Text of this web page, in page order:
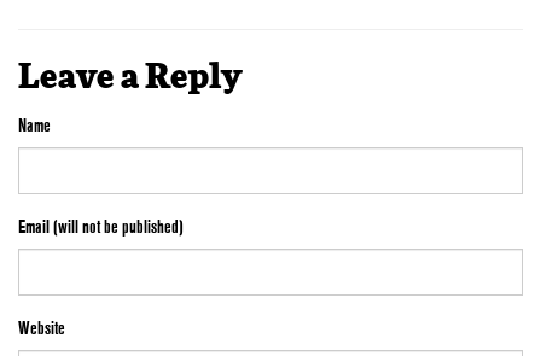
Leave a Reply
Name
Email (will not be published)
Website